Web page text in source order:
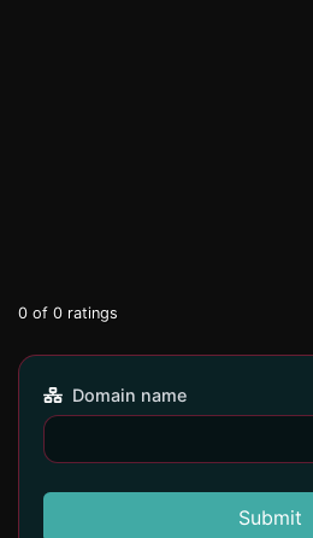
0 of 0 ratings
Domain name
Submit